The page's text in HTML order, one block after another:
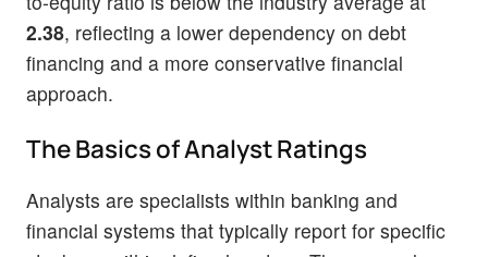
2.38, reflecting a lower dependency on debt
financing and a more conservative financial
approach.
The Basics of Analyst Ratings
Analysts are specialists within banking and
financial systems that typically report for specific